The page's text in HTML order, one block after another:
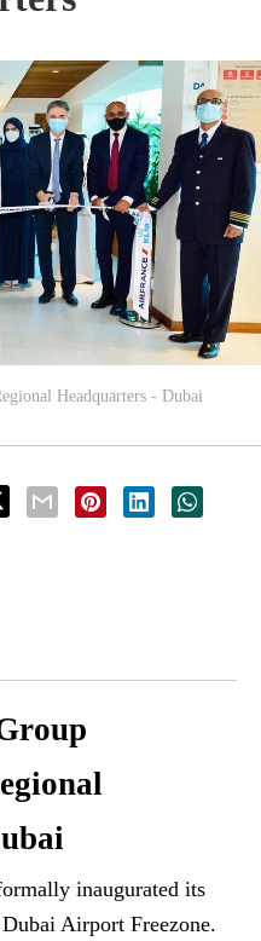
Headquarters - Dubai
inaugurated its
Airport Freezone.